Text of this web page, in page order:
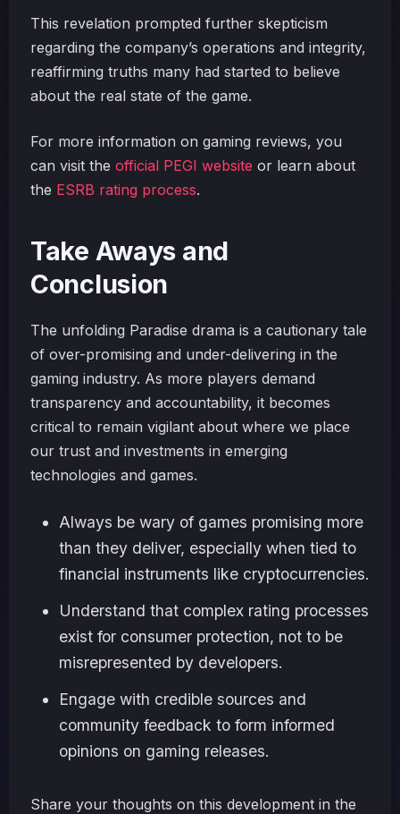
This revelation prompted further skepticism
regarding the company’s operations and integrity,
reaffirming truths many had started to believe
about the real state of the game.
For more information on gaming reviews, you
can visit the official PEGI website or learn about
the ESRB rating process.
Take Aways and
Conclusion
The unfolding Paradise drama is a cautionary tale
of over-promising and under-delivering in the
gaming industry. As more players demand
transparency and accountability, it becomes
critical to remain vigilant about where we place
our trust and investments in emerging
technologies and games.
Always be wary of games promising more
than they deliver, especially when tied to
financial instruments like cryptocurrencies.
Understand that complex rating processes
exist for consumer protection, not to be
misrepresented by developers.
Engage with credible sources and
community feedback to form informed
opinions on gaming releases.
Share your thoughts on this development in the